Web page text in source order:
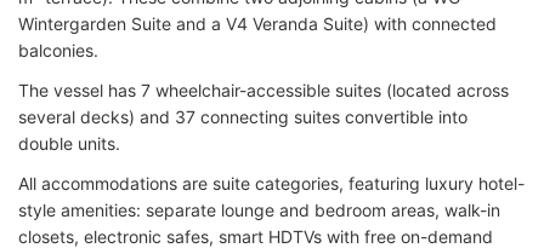
Wintergarden Suite and a V4 Veranda Suite) with connected
balconies.
The vessel has 7 wheelchair-accessible suites (located across
several decks) and 37 connecting suites convertible into
double units.
All accommodations are suite categories, featuring luxury hotel-
style amenities: separate lounge and bedroom areas, walk-in
closets, electronic safes, smart HDTVs with free on-demand